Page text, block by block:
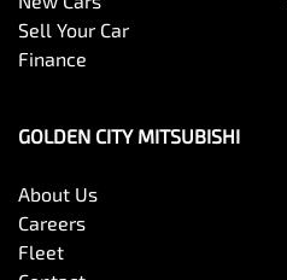
Sell Your Car
Finance
GOLDEN CITY MITSUBISHI
About Us
Careers
Fleet